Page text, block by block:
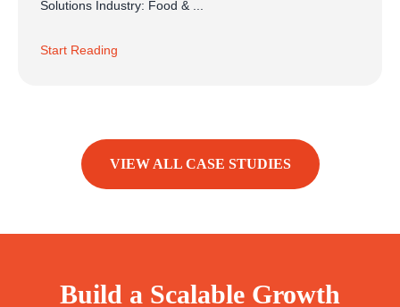
Solutions Industry: Food & ...
Start Reading
VIEW ALL CASE STUDIES
Build a Scalable Growth